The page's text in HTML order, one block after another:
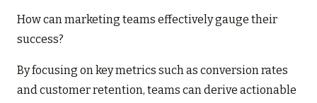
How can marketing teams effectively gauge their
success?
By focusing on key metrics such as conversion rates
and customer retention, teams can derive actionable